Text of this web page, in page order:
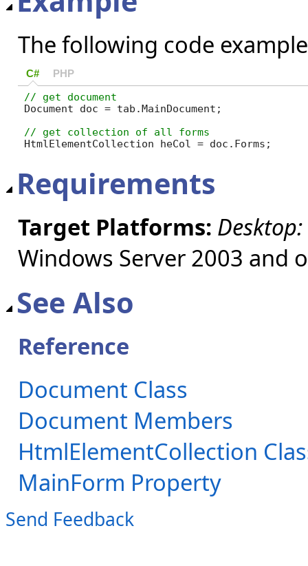
The following code
C# PHP
Document doc = tab.MainDocument;
HtmlElementCollection heCol = doc.Forms;
Requirements
Target Platforms: Desktop:
Windows Server 2003 and
See Also
Reference
Document Class
Document Members
HtmlElementCollection
MainForm Property
Send Feedback